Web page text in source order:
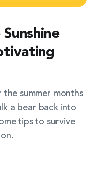
summer months
a bear back into
tips to survive